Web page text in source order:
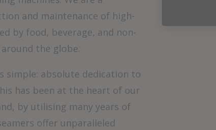
and maintenance of high-
by food, beverage, and non-
the globe.
simple: absolute dedication to
has been at the heart of our
by utilising many years of
offer unparalleled